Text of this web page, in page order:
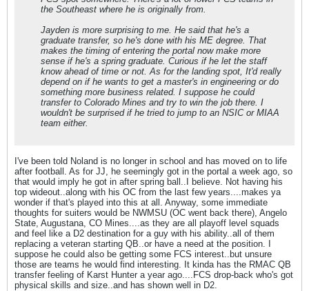
the Southeast where he is originally from.
Jayden is more surprising to me. He said that he's a
graduate transfer, so he's done with his ME degree. That
makes the timing of entering the portal now make more
sense if he's a spring graduate. Curious if he let the staff
know ahead of time or not. As for the landing spot, It'd really
depend on if he wants to get a master's in engineering or do
something more business related. I suppose he could
transfer to Colorado Mines and try to win the job there. I
wouldn't be surprised if he tried to jump to an NSIC or MIAA
team either.
I've been told Noland is no longer in school and has moved on to life
after football. As for JJ, he seemingly got in the portal a week ago, so
that would imply he got in after spring ball..I believe. Not having his
top wideout..along with his OC from the last few years....makes ya
wonder if that's played into this at all. Anyway, some immediate
thoughts for suiters would be NWMSU (OC went back there), Angelo
State, Augustana, CO Mines....as they are all playoff level squads
and feel like a D2 destination for a guy with his ability..all of them
replacing a veteran starting QB..or have a need at the position. I
suppose he could also be getting some FCS interest..but unsure
those are teams he would find interesting. It kinda has the RMAC QB
transfer feeling of Karst Hunter a year ago....FCS drop-back who's got
physical skills and size..and has shown well in D2.